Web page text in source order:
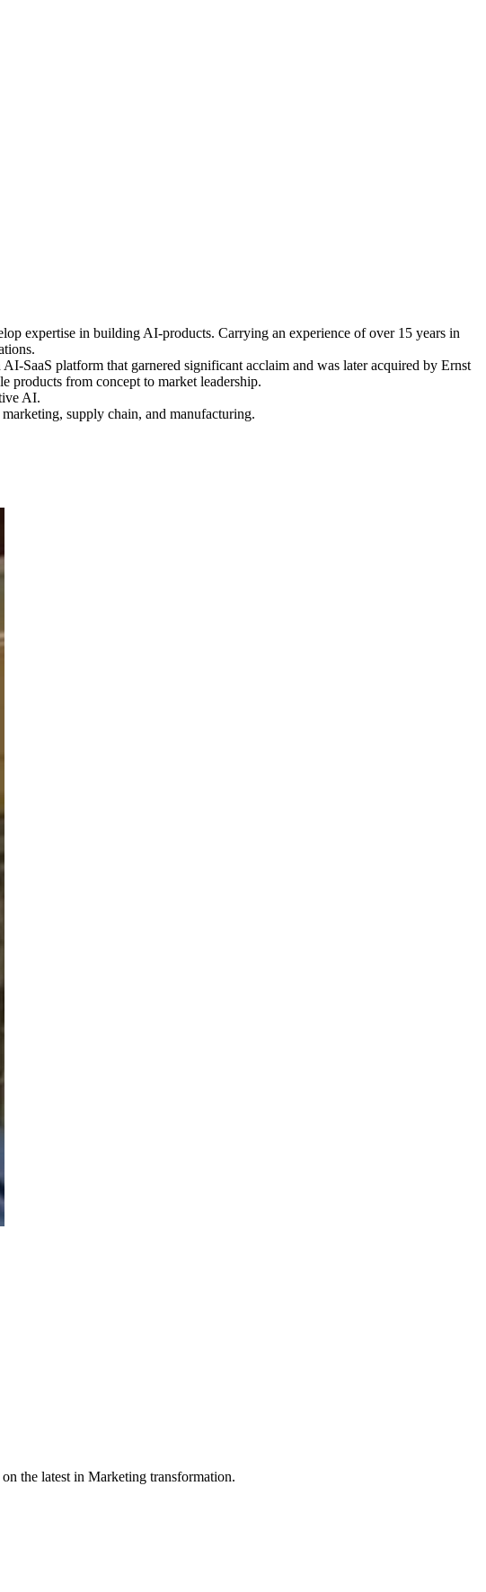
expertise in building AI-products. Carrying an experience of over 15 years in
SaaS platform that garnered significant acclaim and was later acquired by Ernst
products from concept to market leadership.
AI.
supply chain, and manufacturing.
the latest in Marketing transformation.